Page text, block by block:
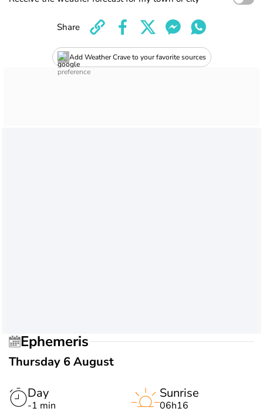
Add Weather Crave to your favorite sources
Share
Ephemeris
Thursday 6 August
Day
-1 min
Sunrise
06h16